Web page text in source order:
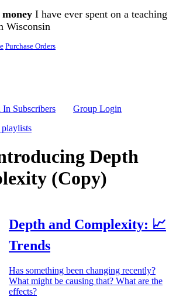
I have ever spent on a teaching
Wisconsin
Purchase Orders
In Subscribers
Group Login
Depth
(Copy)
Depth and Complexity: 📈
Trends
Has something been changing recently?
What might be causing that? What are the
effects?